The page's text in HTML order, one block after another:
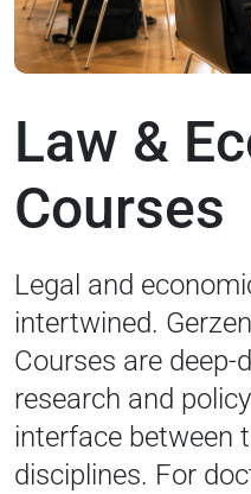
Law &
Courses
Legal and
intertwined.
Courses are
research and
interface between
disciplines. For